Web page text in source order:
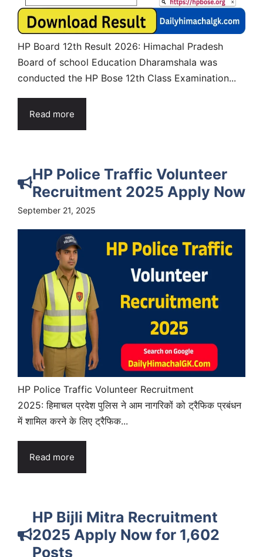
HP Board 12th Result 2026: Himachal Pradesh
Board of school Education Dharamshala was
conducted the HP Bose 12th Class Examination...
Read more
HP Police Traffic Volunteer
Recruitment 2025 Apply Now
September 21, 2025
HP Police Traffic Volunteer Recruitment
2025: हिमाचल प्रदेश पुलिस ने आम नागरिकों को ट्रैफिक प्रबंधन
में शामिल करने के लिए ट्रैफिक...
Read more
HP Bijli Mitra Recruitment
2025 Apply Now for 1,602
Posts